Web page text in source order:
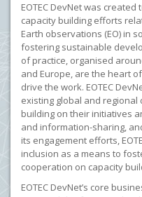
EOTEC DevNet was
capacity building efforts
Earth observations (EO) in
fostering sustainable
of practice, organised
and Europe, are the heart
drive the work. EOTEC
existing global and
building on their initiatives
and information-sharing,
its engagement efforts,
inclusion as a means to
cooperation on capacity
EOTEC DevNet’s core